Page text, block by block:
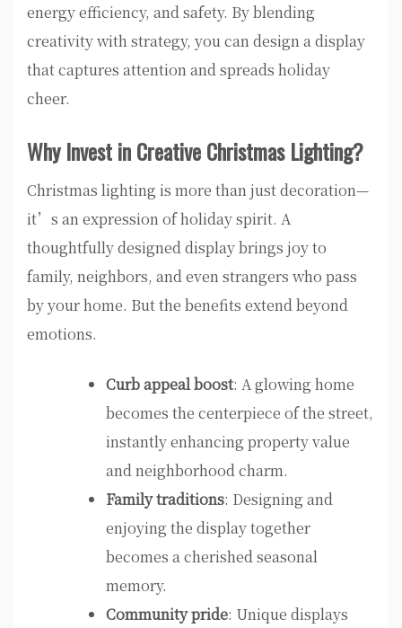
energy efficiency, and safety. By blending
creativity with strategy, you can design a display
that captures attention and spreads holiday
cheer.
Why Invest in Creative Christmas Lighting?
Christmas lighting is more than just decoration—
it’s an expression of holiday spirit. A
thoughtfully designed display brings joy to
family, neighbors, and even strangers who pass
by your home. But the benefits extend beyond
emotions.
Curb appeal boost: A glowing home
becomes the centerpiece of the street,
instantly enhancing property value
and neighborhood charm.
Family traditions: Designing and
enjoying the display together
becomes a cherished seasonal
memory.
Community pride: Unique displays